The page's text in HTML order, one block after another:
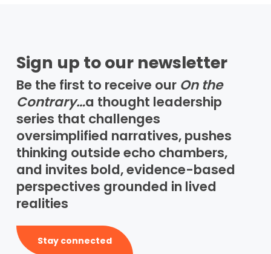
Sign up to our newsletter
Be the first to receive our On the
Contrary…a thought leadership
series that challenges
oversimplified narratives, pushes
thinking outside echo chambers,
and invites bold, evidence-based
perspectives grounded in lived
realities
Stay connected